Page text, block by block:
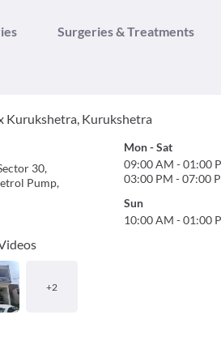
Surgeries & Treatments
Kurukshetra, Kurukshetra
30,
Pump,
+2
Mon-Sat
09:00 AM -01:00
03:00 PM -07:00
Sun
10:00 AM -01:00